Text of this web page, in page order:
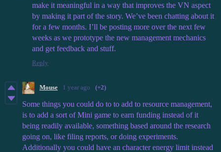
make it meaningful in a way that improves the VN aspect
by making it part of the story. We’ve been chatting about it
for a few months. I’ll be posting more over the next few
weeks as we prototype the new management mechanics
and get feedback and stuff.
Reply
Mouse 1 year ago (+2)
Some things you could do to to add to resource management,
is to add a sort of Mini game to earn funding instead of it
being readily available, something based around the research
going on, like filing reports, or doing experiments.
Additionally you could have an character energy limit instead